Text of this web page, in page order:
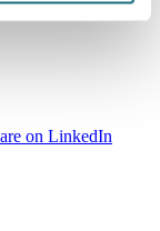
on LinkedIn